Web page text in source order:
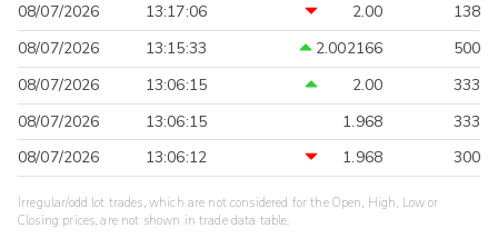
08/07/2026 13:17:06 2.00
138
08/07/2026
13:15:33 2.002166
500
08/07/2026
13:06:15 2.00
333
08/07/2026
13:06:15 1.968
333
08/07/2026
13:06:12 1.968 300
Irregular/odd lot trades, which are not considered for the Open, High, Low or
Closing prices, are not shown in trade data table.